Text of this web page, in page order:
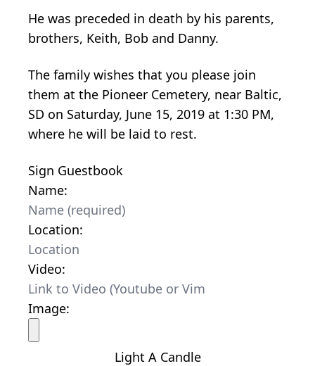
He was preceded in death by his parents,
brothers, Keith, Bob and Danny.
The family wishes that you please join
them at the Pioneer Cemetery, near Baltic,
SD on Saturday, June 15, 2019 at 1:30 PM,
where he will be laid to rest.
Sign Guestbook
Name:
Location:
Video:
Image:
Light A Candle